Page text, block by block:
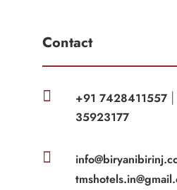
Contact
 +91 7428411557
35923177
